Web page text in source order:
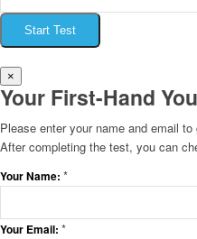
Start Test
×
Your First-Hand
Please enter your name and email
After completing the test, you can
Your Name: *
Your Email: *